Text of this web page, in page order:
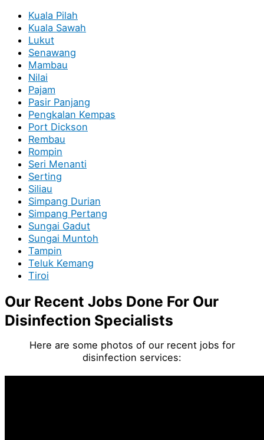
Kuala Pilah
Kuala Sawah
Lukut
Senawang
Mambau
Nilai
Pajam
Pasir Panjang
Pengkalan Kempas
Port Dickson
Rembau
Rompin
Seri Menanti
Serting
Siliau
Simpang Durian
Simpang Pertang
Sungai Gadut
Sungai Muntoh
Tampin
Teluk Kemang
Tiroi
Our Recent Jobs Done For Our
Disinfection Specialists
Here are some photos of our recent jobs for
disinfection services: